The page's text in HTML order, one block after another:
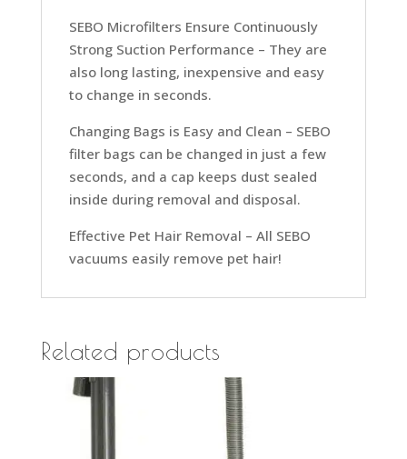
SEBO Microfilters Ensure Continuously
Strong Suction Performance – They are
also long lasting, inexpensive and easy
to change in seconds.
Changing Bags is Easy and Clean – SEBO
filter bags can be changed in just a few
seconds, and a cap keeps dust sealed
inside during removal and disposal.
Effective Pet Hair Removal – All SEBO
vacuums easily remove pet hair!
Related products